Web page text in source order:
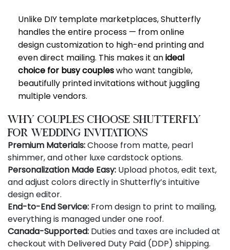
Unlike DIY template marketplaces, Shutterfly
handles the entire process — from online
design customization to high-end printing and
even direct mailing. This makes it anideal
choice for busy coupleswho want tangible,
beautifully printed invitations without juggling
multiple vendors.
Why Couples Choose Shutterfly
for Wedding Invitations
Premium Materials:Choose from matte, pearl
shimmer, and other luxe cardstock options.
Personalization Made Easy: Upload photos, edit text,
and adjust colors directly in Shutterfly’s intuitive
design editor.
End-to-End Service: From design to print to mailing,
everything is managed under one roof.
Canada-Supported: Duties and taxes are included at
checkout with Delivered Duty Paid (DDP) shipping.